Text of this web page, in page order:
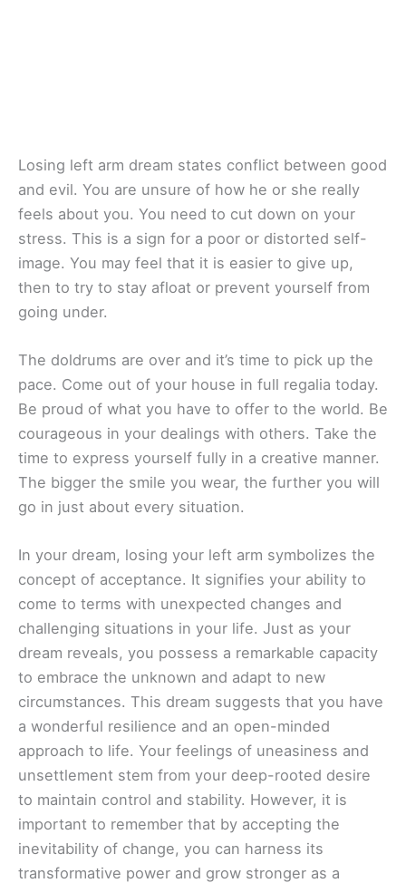
Losing left arm dream states conflict between good
and evil. You are unsure of how he or she really
feels about you. You need to cut down on your
stress. This is a sign for a poor or distorted self-
image. You may feel that it is easier to give up,
then to try to stay afloat or prevent yourself from
going under.
The doldrums are over and it’s time to pick up the
pace. Come out of your house in full regalia today.
Be proud of what you have to offer to the world. Be
courageous in your dealings with others. Take the
time to express yourself fully in a creative manner.
The bigger the smile you wear, the further you will
go in just about every situation.
In your dream, losing your left arm symbolizes the
concept of acceptance. It signifies your ability to
come to terms with unexpected changes and
challenging situations in your life. Just as your
dream reveals, you possess a remarkable capacity
to embrace the unknown and adapt to new
circumstances. This dream suggests that you have
a wonderful resilience and an open-minded
approach to life. Your feelings of uneasiness and
unsettlement stem from your deep-rooted desire
to maintain control and stability. However, it is
important to remember that by accepting the
inevitability of change, you can harness its
transformative power and grow stronger as a